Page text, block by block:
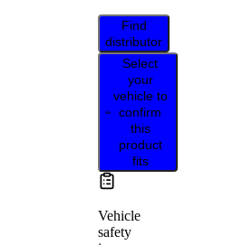
Find
distributor
Select
your
vehicle to
confirm
this
product
fits
Vehicle
safety